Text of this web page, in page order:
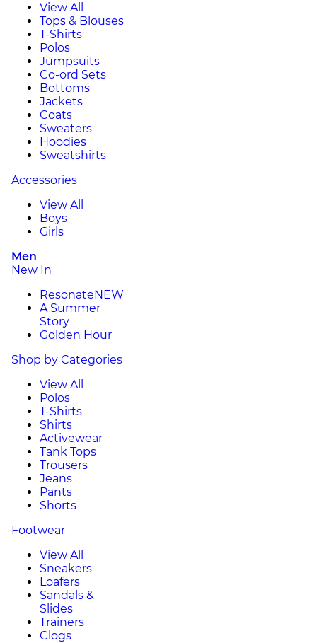
View All
Tops & Blouses
T-Shirts
Polos
Jumpsuits
Co-ord Sets
Bottoms
Jackets
Coats
Sweaters
Hoodies
Sweatshirts
Accessories
View All
Boys
Girls
Men
New In
ResonateNEW
A Summer
Story
Golden Hour
Shop by Categories
View All
Polos
T-Shirts
Shirts
Activewear
Tank Tops
Trousers
Jeans
Pants
Shorts
Footwear
View All
Sneakers
Loafers
Sandals &
Slides
Trainers
Clogs